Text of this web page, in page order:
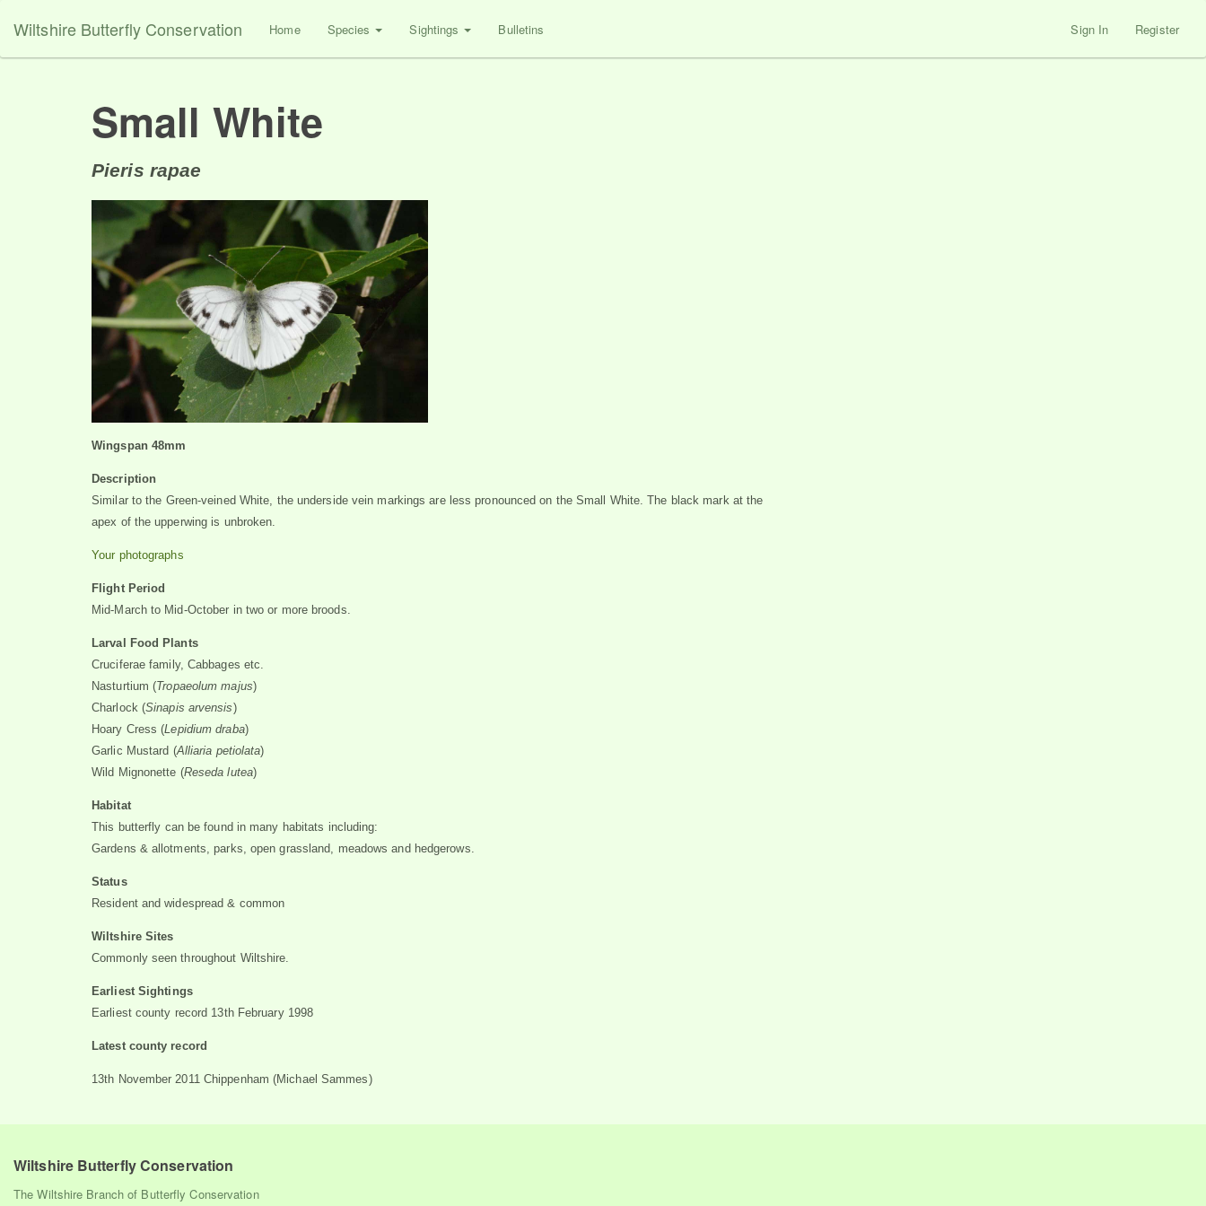
Wiltshire Butterfly Conservation Home Species Sightings Bulletins Sign In Register
Small White
Pieris rapae
Wingspan 48mm
Description
Similar to the Green-veined White, the underside vein markings are less pronounced on the Small White. The black mark at the
apex of the upperwing is unbroken.
Your photographs
Flight Period
Mid-March to Mid-October in two or more broods.
Larval Food Plants
Cruciferae family, Cabbages etc.
Nasturtium (Tropaeolum majus)
Charlock (Sinapis arvensis)
Hoary Cress (Lepidium draba)
Garlic Mustard (Alliaria petiolata)
Wild Mignonette (Reseda lutea)
Habitat
This butterfly can be found in many habitats including:
Gardens & allotments, parks, open grassland, meadows and hedgerows.
Status
Resident and widespread & common
Wiltshire Sites
Commonly seen throughout Wiltshire.
Earliest Sightings
Earliest county record 13th February 1998
Latest county record
13th November 2011 Chippenham (Michael Sammes)
Wiltshire Butterfly Conservation
The Wiltshire Branch of Butterfly Conservation